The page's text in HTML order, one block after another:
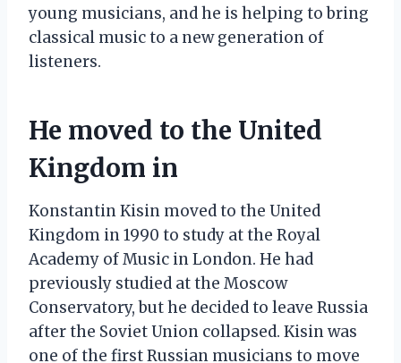
young musicians, and he is helping to bring
classical music to a new generation of
listeners.
He moved to the United
Kingdom in
Konstantin Kisin moved to the United
Kingdom in 1990 to study at the Royal
Academy of Music in London. He had
previously studied at the Moscow
Conservatory, but he decided to leave Russia
after the Soviet Union collapsed. Kisin was
one of the first Russian musicians to move